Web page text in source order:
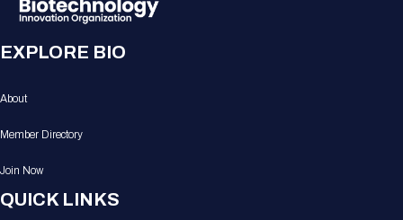
EXPLORE BIO
About
Member Directory
Join Now
QUICK LINKS